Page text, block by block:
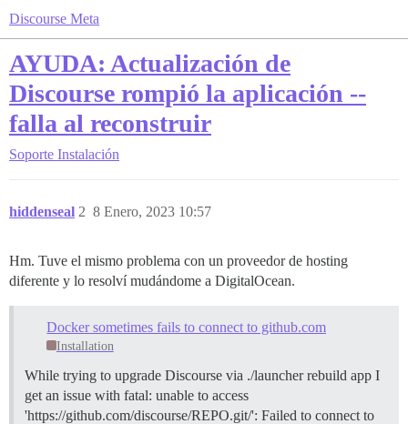
Discourse Meta
AYUDA: Actualización de
Discourse rompió la aplicación --
falla al reconstruir
Soporte Instalación
hiddenseal 8 Enero, 2023 10:57
2
Hm. Tuve el mismo problema con un proveedor de hosting
diferente y lo resolví mudándome a DigitalOcean.
Docker sometimes fails to connect to github.com
Installation
While trying to upgrade Discourse via ./launcher rebuild app I
get an issue with fatal: unable to access
'https://github.com/discourse/REPO.git/': Failed to connect to